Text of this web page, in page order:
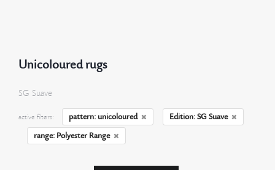
Unicoloured rugs
SG Suave
active filters: pattern: unicoloured
Edition: SG Suave
range: Polyester Range